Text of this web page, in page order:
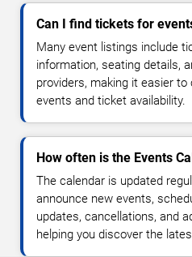
Can I find tickets for
Many event listings include
information, seating details,
providers, making it easier
events and ticket availability.
How often is the Events
The calendar is updated
announce new events,
updates, cancellations, and
helping you discover the